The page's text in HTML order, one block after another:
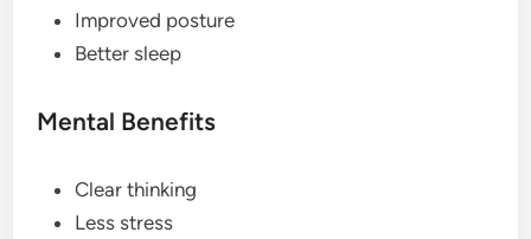
Improved posture
Better sleep
Mental Benefits
Clear thinking
Less stress